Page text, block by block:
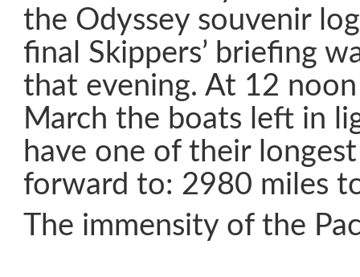
the Odyssey souvenir
final Skippers’ briefing
that evening. At 12
March the boats left in
have one of their
forward to: 2980 miles
The immensity of the